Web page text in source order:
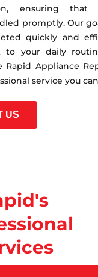
ensuring that
promptly. Our
quickly and
to your daily
Rapid Appliance
service you
US